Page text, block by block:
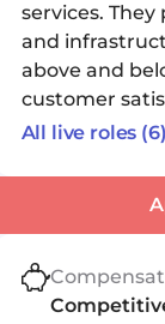
services.
and
above and
customer
All live roles (6)